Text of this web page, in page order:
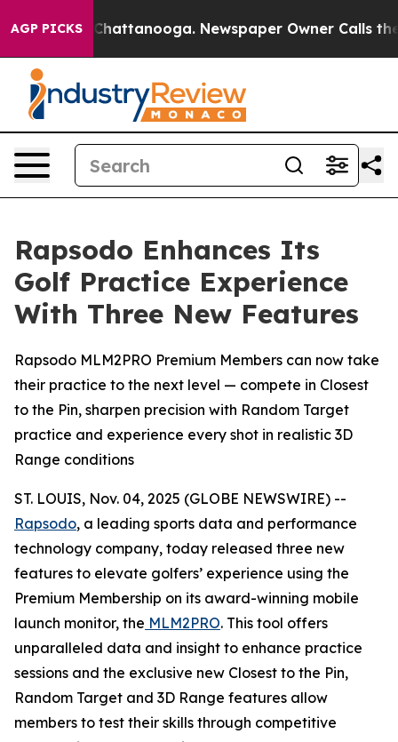
AGP PICKSin Chattanooga. Newspaper Owner Calls the
Rapsodo Enhances Its
Golf Practice Experience
With Three New Features
Rapsodo MLM2PRO Premium Members can now take
their practice to the next level — compete in Closest
to the Pin, sharpen precision with Random Target
practice and experience every shot in realistic 3D
Range conditions
ST. LOUIS, Nov. 04, 2025 (GLOBE NEWSWIRE) --
Rapsodo, a leading sports data and performance
technology company, today released three new
features to elevate golfers’ experience using the
Premium Membership on its award-winning mobile
launch monitor, the MLM2PRO. This tool offers
unparalleled data and insight to enhance practice
sessions and the exclusive new Closest to the Pin,
Random Target and 3D Range features allow
members to test their skills through competitive